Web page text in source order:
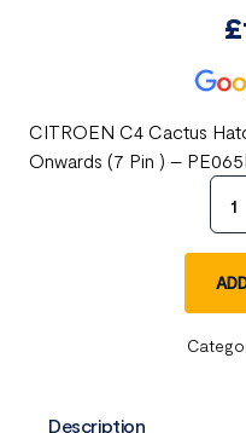
£
CITROEN C4 Cactus
Onwards (7 Pin ) –
Description